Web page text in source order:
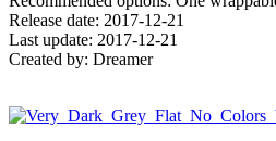
Release date: 2017-12-21
Last update: 2017-12-21
Created by: Dreamer